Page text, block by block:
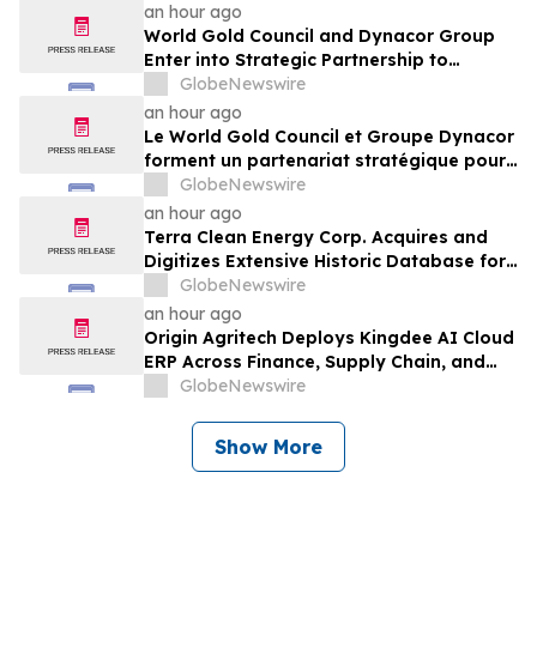
an hour ago
World Gold Council and Dynacor Group
Enter into Strategic Partnership to
Advance Responsible Gold Processing
and ASGM Formalisation
GlobeNewswire
an hour ago
Le World Gold Council et Groupe Dynacor
forment un partenariat stratégique pour
promouvoir le traitement responsable de
l’or et la formalisation de l’exploitation de
minerai d’or artisanale et à petite échelle
GlobeNewswire
an hour ago
Terra Clean Energy Corp. Acquires and
Digitizes Extensive Historic Database for
the Marysvale Uranium Mines Project,
Utah, United States
GlobeNewswire
an hour ago
Origin Agritech Deploys Kingdee AI Cloud
ERP Across Finance, Supply Chain, and
Manufacturing, With Phase 1 Go-Live
GlobeNewswire
Show More